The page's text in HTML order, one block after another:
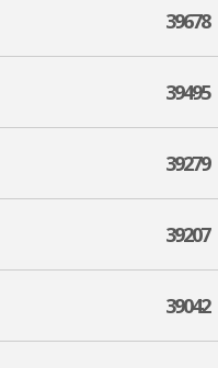
39678
39495
39279
39207
39042